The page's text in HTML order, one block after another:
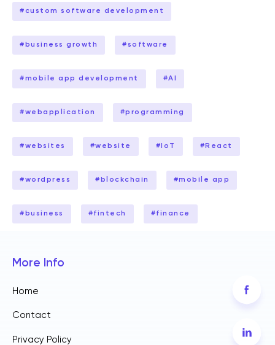
#custom software development
# business growth #software
#mobile app development #AI
#webapplication #programming
#websites #website # IoT # React
#wordpress # blockchain #mobile app
# business #fintech #finance
More Info
Home
Contact
Privacy Policy